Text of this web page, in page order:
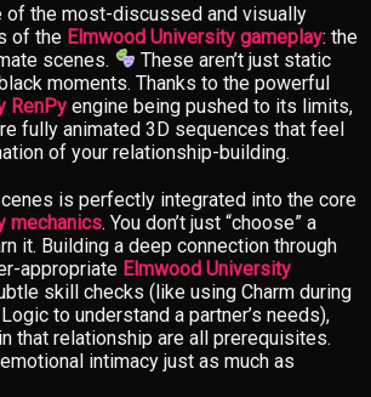
of the most-discussed and visually
of the Elmwood University gameplay: the
scenes.
These aren’t just static
moments. Thanks to the powerful
RenPy engine being pushed to its limits,
fully animated 3D sequences that feel
of your relationship-building.
is perfectly integrated into the core
mechanics. You don’t just “choose” a
it. Building a deep connection through
appropriate Elmwood University
skill checks (like using Charm during
to understand a partner’s needs),
that relationship are all prerequisites.
intimacy just as much as